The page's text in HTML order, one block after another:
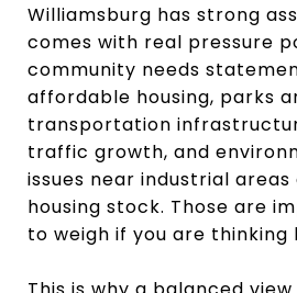
Williamsburg has strong
comes with real pressure
community needs
affordable housing, parks
transportation
traffic growth, and
issues near industrial
housing stock. Those are
to weigh if you are thinking